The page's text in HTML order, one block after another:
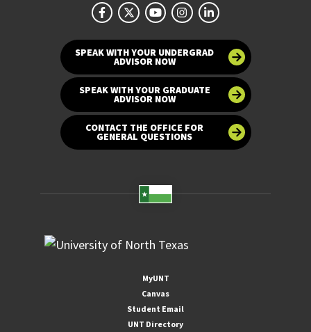
SPEAK WITH YOUR UNDERGRAD
ADVISOR NOW
SPEAK WITH YOUR GRADUATE
ADVISOR NOW
CONTACT THE OFFICE FOR
GENERAL QUESTIONS
MyUNT
Canvas
Student Email
UNT Directory